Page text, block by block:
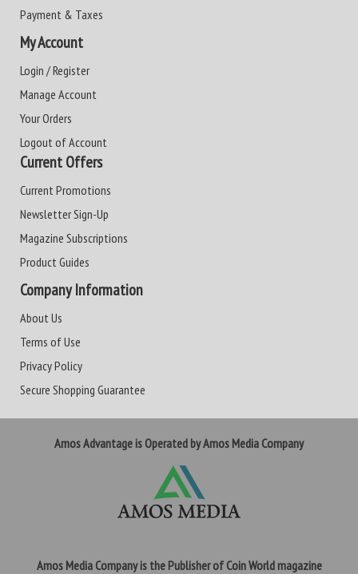
Payment & Taxes
My Account
Login / Register
Manage Account
Your Orders
Logout of Account
Current Offers
Current Promotions
Newsletter Sign-Up
Magazine Subscriptions
Product Guides
Company Information
About Us
Terms of Use
Privacy Policy
Secure Shopping Guarantee
Amos Advantage is Operated by Amos Media Company
Amos Media Company is the Publisher of Coin World magazine